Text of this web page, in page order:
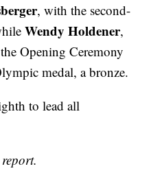
, with the second-
Wendy Holdener,
Opening Ceremony
medal, a bronze.
to lead all